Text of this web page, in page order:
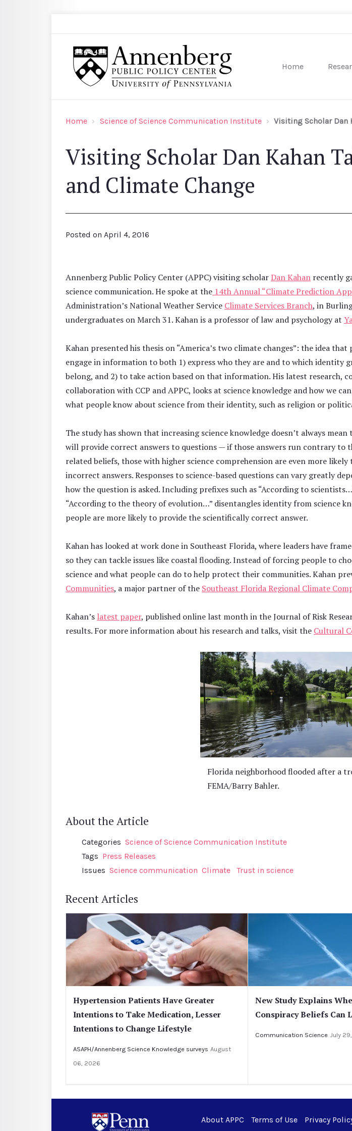
Home
Home Science of Science Communication Institute Visiting Scholar Dan
Visiting Scholar Dan Kahan
and Climate Change
Posted on April 4, 2016
Annenberg Public Policy Center (APPC) visiting scholarDan Kahan recently
science communication. He spoke at the 14th Annual “Climate Prediction
Administration’s National Weather Service Climate Services Branch, in
undergraduates on March 31. Kahan is a professor of law and psychology at
Kahan presented his thesis on “America’s two climate changes”: the idea that
engage in information to both 1) express who they are and to which identity
belong, and 2) to take action based on that information. His latest research,
collaboration with CCP and APPC, looks at science knowledge and how we
what people know about science from their identity, such as religion or
The study has shown that increasing science knowledge doesn’t always
will provide correct answers to questions — if those answers run contrary to
related beliefs, those with higher science comprehension are even more likely
incorrect answers. Responses to science-based questions can vary greatly
how the question is asked. Including prefixes such as “According to
“According to the theory of evolution…” disentangles identity from science
people are more likely to provide the scientifically correct answer.
Kahan has looked at work done in Southeast Florida, where leaders have
so they can tackle issues like coastal flooding. Instead of forcing people to
science and what people can do to help protect their communities. Kahan
Communities, a major partner of the Southeast Florida Regional Climate
Kahan’s latest paper, published online last month in the Journal of Risk
results. For more information about his research and talks, visit the Cultural
Florida neighborhood flooded after a
FEMA/Barry Bahler.
About the Article
Categories Science of Science Communication Institute
Tags Press Releases
Issues Science communication Climate Trust in science
Recent Articles
Hypertension Patients Have Greater
Intentions to Take Medication, Lesser
Intentions to Change Lifestyle
ASAPH/Annenberg Science Knowledge surveys August
06, 2026
New Study Explains
Conspiracy Beliefs Can
Communication Science July
About APPC Terms of Use Privacy